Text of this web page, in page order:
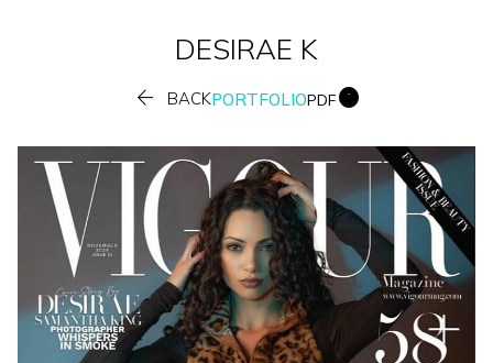
DESIRAE K
 BACKPORTFOLIOPDF